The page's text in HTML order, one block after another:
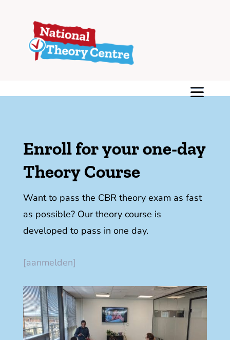
Enroll for your one-day
Theory Course
Want to pass the CBR theory exam as fast
as possible? Our theory course is
developed to pass in one day.
[aanmelden]